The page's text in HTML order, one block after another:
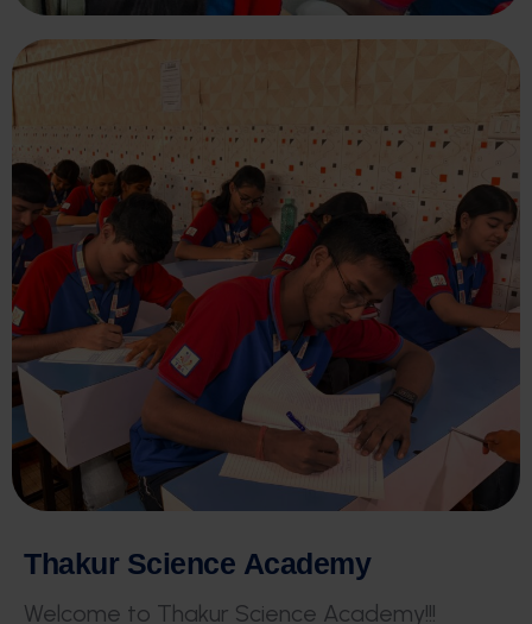
Thakur Science Academy
Welcome to Thakur Science Academy!!!